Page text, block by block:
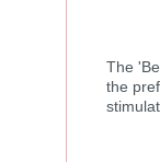
The
the